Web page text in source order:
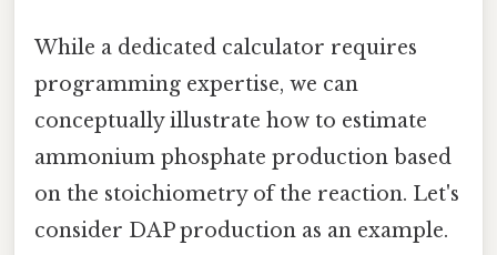
While a dedicated calculator requires
programming expertise, we can
conceptually illustrate how to estimate
ammonium phosphate production based
on the stoichiometry of the reaction. Let's
consider DAP production as an example.